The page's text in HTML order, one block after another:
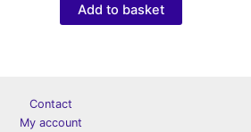
Add to basket
Contact
My account